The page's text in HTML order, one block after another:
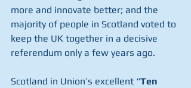
more and innovate better; and the
majority of people in Scotland voted to
keep the UK together in a decisive
referendum only a few years ago.
Scotland in Union’s excellent “Ten